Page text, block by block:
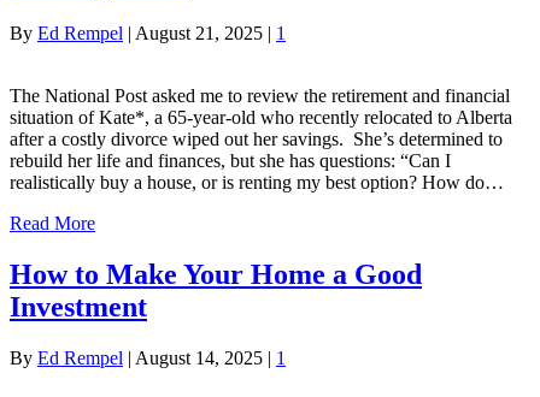
By Ed Rempel | August 21, 2025 | 1
The National Post asked me to review the retirement and financial
situation of Kate*, a 65-year-old who recently relocated to Alberta
after a costly divorce wiped out her savings. She’s determined to
rebuild her life and finances, but she has questions: “Can I
realistically buy a house, or is renting my best option? How do…
Read More
How to Make Your Home a Good
Investment
By Ed Rempel | August 14, 2025 | 1